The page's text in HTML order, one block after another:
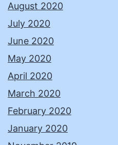
August 2020
July 2020
June 2020
May 2020
April 2020
March 2020
February 2020
January 2020